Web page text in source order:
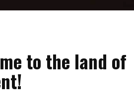
to the land of